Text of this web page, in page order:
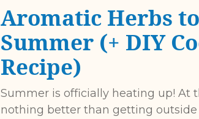
Aromatic Herbs
Summer (+ DIY
Recipe)
Summer is officially heating up! At
nothing better than getting